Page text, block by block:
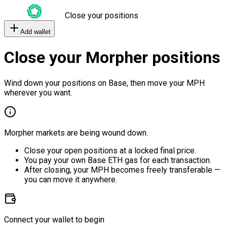
Close your positions
Add wallet
Close your Morpher positions
Wind down your positions on Base, then move your MPH
wherever you want.
Morpher markets are being wound down.
Close your open positions at a locked final price.
You pay your own Base ETH gas for each transaction.
After closing, your MPH becomes freely transferable —
you can move it anywhere.
Connect your wallet to begin